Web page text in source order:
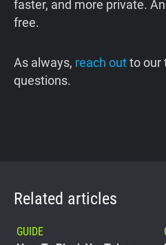
faster, and more private.
free.
As always, reach outto our
questions.
Related articles
GUIDE